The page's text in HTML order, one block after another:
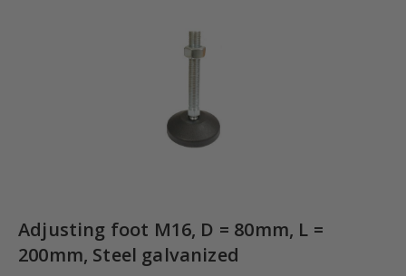
Adjusting foot M16, D = 80mm, L =
200mm, Steel galvanized